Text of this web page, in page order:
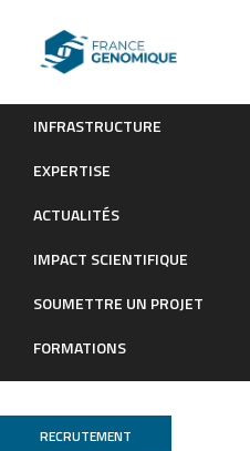
INFRASTRUCTURE
EXPERTISE
ACTUALITÉS
IMPACT SCIENTIFIQUE
SOUMETTRE UN PROJET
FORMATIONS
RECRUTEMENT
Loss of G protein
binding cassette